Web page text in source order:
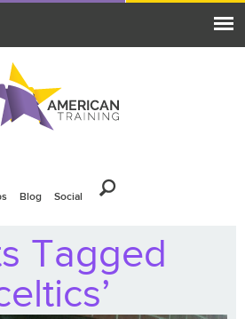
Blog Social
Tagged